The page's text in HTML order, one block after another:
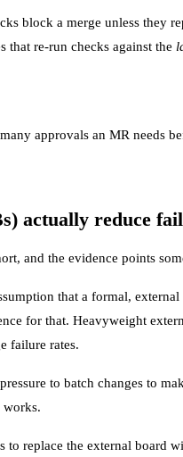
block a merge unless they
that re-run checks against the
approvals an MR needs
actually reduce
and the evidence points
that a formal,
for that. Heavyweight
failure rates.
to batch changes to
works.
to replace the external